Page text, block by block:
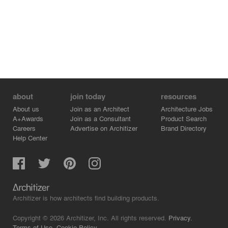
about
About us
A+Awards
Careers
Help Center
join today
Join as an Architect
Join as a Consultant
Advertise on Architizer
resources
Architecture Jobs
Product Search
Brand Directory
Architizer is how architects find building products.
Copyright © 2026 Architizer, Inc. All rights reserved. Privacy.